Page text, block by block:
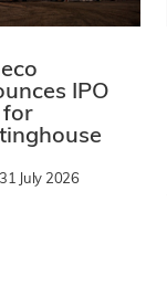
IPO
for
July 2026